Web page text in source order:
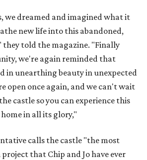
we dreamed and imagined what it
new life into this abandoned,
they told the magazine. "Finally
we're again reminded that
in unearthing beauty in unexpected
open once again, and we can't wait
castle so you can experience this
in all its glory,"
calls the castle "the most
that Chip and Jo have ever